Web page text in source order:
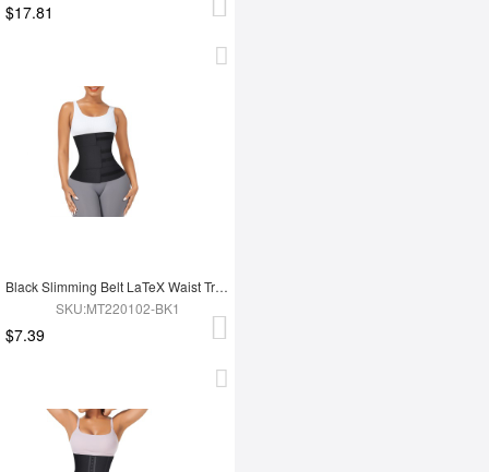
$17.81
Black Slimming Belt LaTeX Waist Trainer
SKU:MT220102-BK1
$7.39